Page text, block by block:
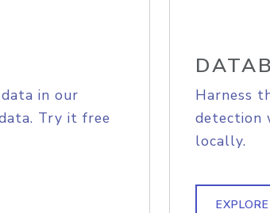
in our
Try it free
Harness
detection
locally.